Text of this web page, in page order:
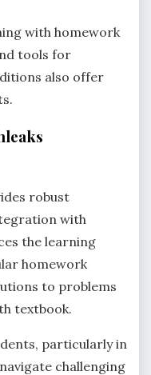
with homework
tools for
also offer
robust
with
the learning
homework
to problems
textbook.
particularly in
challenging